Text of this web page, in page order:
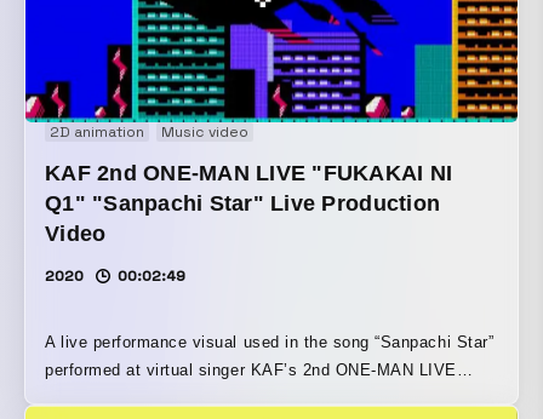
2D animation Music video
KAF 2nd ONE-MAN LIVE "FUKAKAI NI
Q1" "Sanpachi Star" Live Production
Video
2020 00:02:49
A live performance visual used in the song “Sanpachi Star”
performed at virtual singer KAF’s 2nd ONE-MAN LIVE